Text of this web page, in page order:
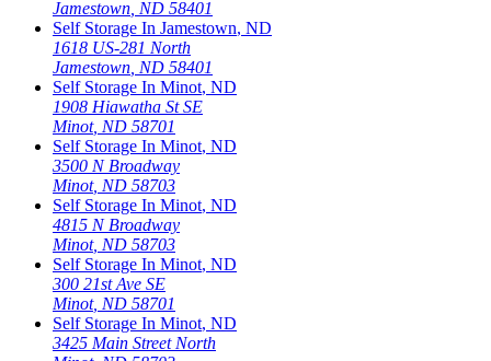
Jamestown ND 58401
Self Storage In Jamestown, ND
1618 US-281 North
Jamestown ND 58401
Self Storage In Minot, ND
1908 Hiawatha St SE
Minot, ND 58701
Self Storage In Minot, ND
3500 N Broadway
Minot, ND 58703
Self Storage In Minot, ND
4815 N Broadway
Minot, ND 58703
Self Storage In Minot, ND
300 21st Ave SE
Minot, ND 58701
Self Storage In Minot, ND
3425 Main Street North